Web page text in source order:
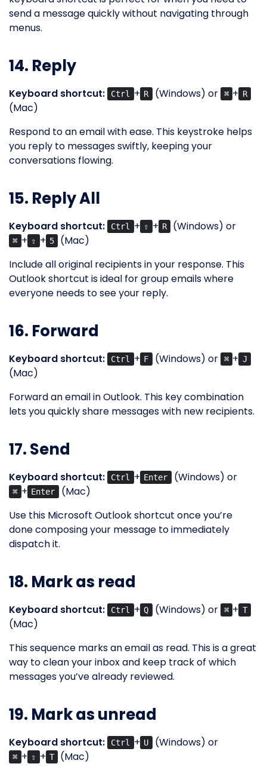
send a message quickly without navigating through
menus.
14. Reply
Keyboard shortcut: Ctrl + R (Windows) or ⌘ + R
(Mac)
Respond to an email with ease. This keystroke helps
you reply to messages swiftly, keeping your
conversations flowing.
15. Reply All
Keyboard shortcut: Ctrl + ⇧ + R (Windows) or
⌘ + ⇧ + 5
(Mac)
Include all original recipients in your response. This
Outlook shortcut is ideal for group emails where
everyone needs to see your reply.
16. Forward
Keyboard shortcut: Ctrl + F (Windows) or ⌘ + J
(Mac)
Forward an email in Outlook. This key combination
lets you quickly share messages with new recipients.
17. Send
Keyboard shortcut: Ctrl + Enter (Windows) or
⌘ + Enter (Mac)
Use this Microsoft Outlook shortcut once you’re
done composing your message to immediately
dispatch it.
18. Mark as read
Keyboard shortcut: Ctrl + Q (Windows) or ⌘ + T
(Mac)
This sequence marks an email as read. This is a great
way to clean your inbox and keep track of which
messages you’ve already reviewed.
19. Mark as unread
Keyboard shortcut: Ctrl + U (Windows) or
⌘ + ⇧ + T
(Mac)